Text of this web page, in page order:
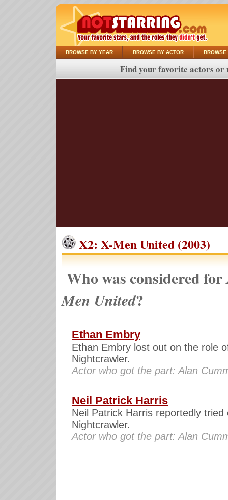
BROWSE BY YEAR BROWSE BY ACTOR BROWSE
Find your favorite actors or
X2: X-Men United (2003)
Who was considered for
Men United?
Ethan Embry
Ethan Embry lost out on the role
Nightcrawler.
Actor who got the part: Alan
Neil Patrick Harris
Neil Patrick Harris reportedly tried
Nightcrawler.
Actor who got the part: Alan